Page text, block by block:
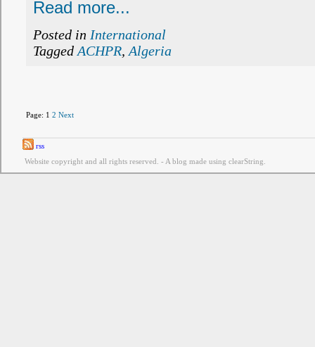
Read more...
Posted in International
Tagged ACHPR, Algeria
Page: 1 2 Next
rss
Website copyright and all rights reserved. - A blog made using clearString.